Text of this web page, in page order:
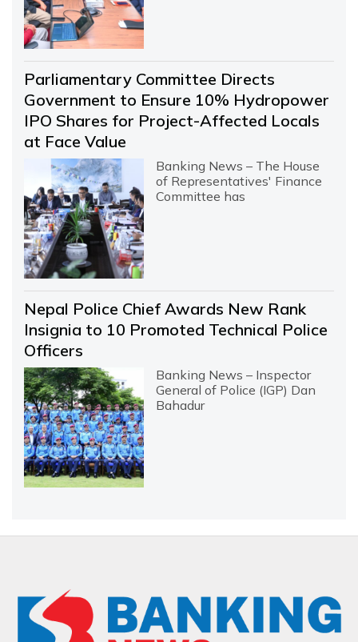
Parliamentary Committee Directs
Government to Ensure 10% Hydropower
IPO Shares for Project-Affected Locals
at Face Value
Banking News – The House
of Representatives' Finance
Committee has
Nepal Police Chief Awards New Rank
Insignia to 10 Promoted Technical Police
Officers
Banking News – Inspector
General of Police (IGP) Dan
Bahadur